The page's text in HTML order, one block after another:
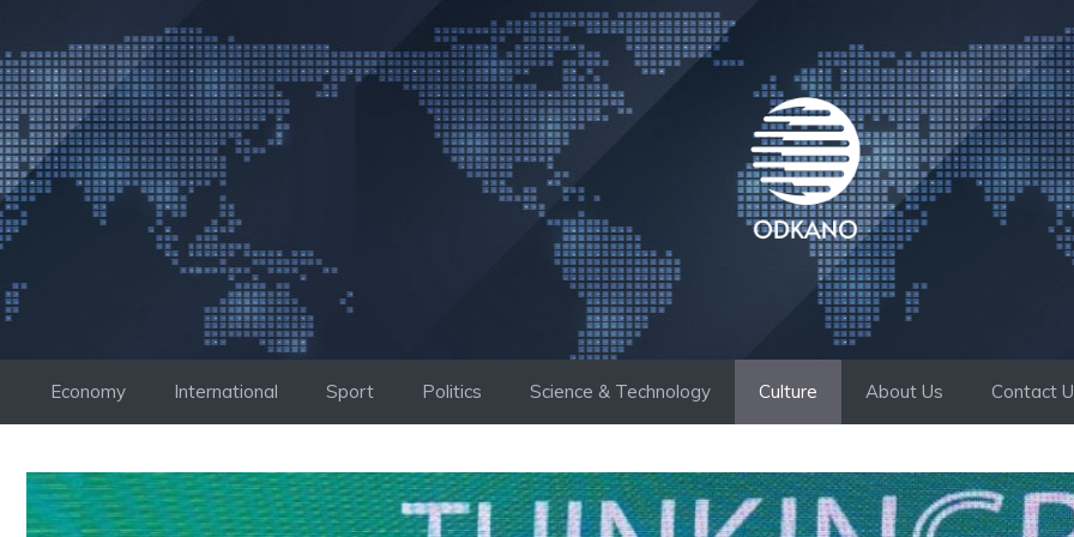
to
content
Economy International Sport Politics Science & Technology Culture About Us Contact